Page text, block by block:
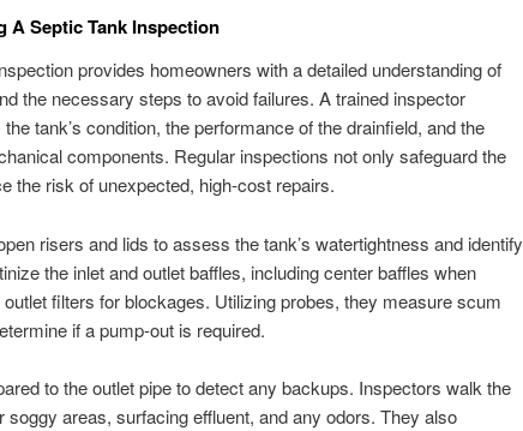
A Septic Tank Inspection
provides homeowners with a detailed understanding of
the necessary steps to avoid failures. A trained inspector
tank’s condition, the performance of the drainfield, and the
components. Regular inspections not only safeguard the
the risk of unexpected, high-cost repairs.
risers and lids to assess the tank’s watertightness and identify
the inlet and outlet baffles, including center baffles when
filters for blockages. Utilizing probes, they measure scum
if a pump-out is required.
to the outlet pipe to detect any backups. Inspectors walk the
soggy areas, surfacing effluent, and any odors. They also